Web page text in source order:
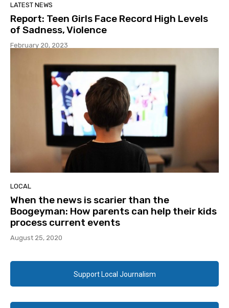
LATEST NEWS
Report: Teen Girls Face Record High Levels
of Sadness, Violence
February 20, 2023
LOCAL
When the news is scarier than the
Boogeyman: How parents can help their kids
process current events
August 25, 2020
Support Local Journalism